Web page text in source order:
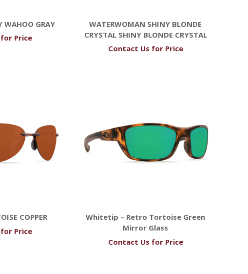
WAHOO GRAY
Price
WATERWOMAN SHINY BLONDE
CRYSTAL SHINY BLONDE CRYSTAL
Contact Us for Price
COPPER
Price
Whitetip – Retro Tortoise Green
Mirror Glass
Contact Us for Price